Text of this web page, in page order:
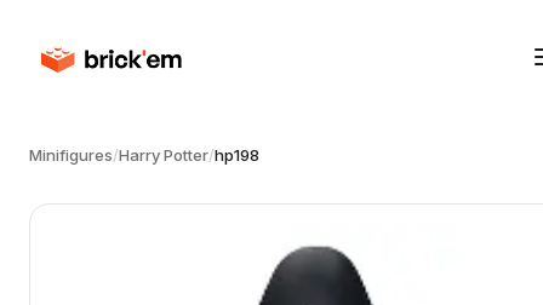
Minifigures/Harry Potter/hp198